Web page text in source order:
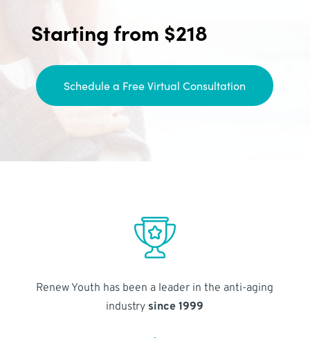
Starting from $218
Schedule a Free Virtual Consultation
Renew Youth has been a leader in the anti-aging
industry since 1999